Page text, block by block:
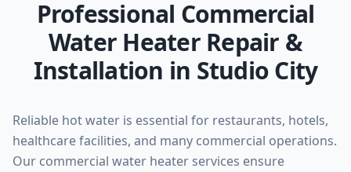
Professional Commercial
Water Heater Repair &
Installation in Studio City
Reliable hot water is essential for restaurants, hotels,
healthcare facilities, and many commercial operations.
Our commercial water heater services ensure